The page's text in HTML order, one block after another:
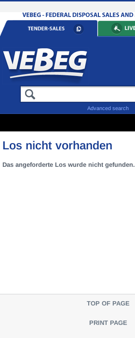
Advanced search
Los nicht vorhanden
Das angeforderte Los wurde nicht gefunden.
TOP OF PAGE
PRINT PAGE